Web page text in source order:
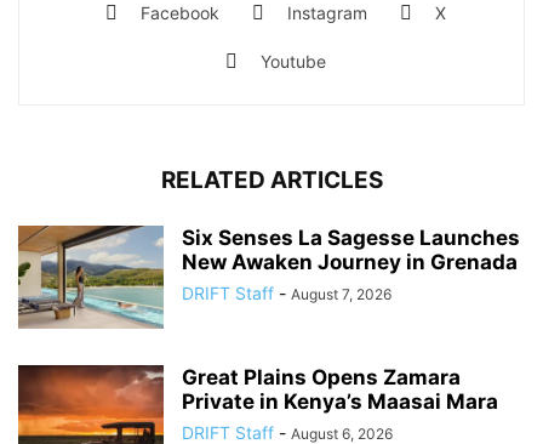
Facebook Instagram X
Youtube
RELATED ARTICLES
Six Senses La Sagesse Launches
New Awaken Journey in Grenada
DRIFT Staff - August 7, 2026
Great Plains Opens Zamara
Private in Kenya’s Maasai Mara
DRIFT Staff - August 6, 2026